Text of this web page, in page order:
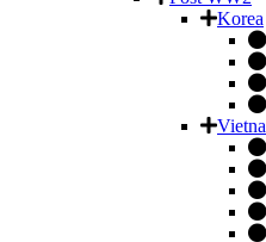
Korea